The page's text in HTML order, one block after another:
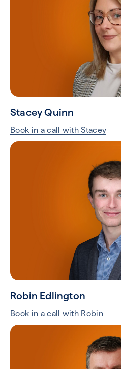
Stacey Quinn
Book in a call with Stacey
Robin Edlington
Book in a call with Robin